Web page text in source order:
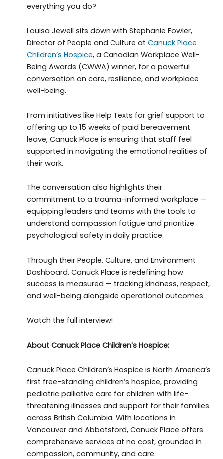
everything you do?
Louisa Jewell sits down with Stephanie Fowler,
Director of People and Culture at Canuck Place
Children’s Hospice, a Canadian Workplace Well-
Being Awards (CWWA) winner, for a powerful
conversation on care, resilience, and workplace
well-being.
From initiatives like Help Texts for grief support to
offering up to 15 weeks of paid bereavement
leave, Canuck Place is ensuring that staff feel
supported in navigating the emotional realities of
their work.
The conversation also highlights their
commitment to a trauma-informed workplace —
equipping leaders and teams with the tools to
understand compassion fatigue and prioritize
psychological safety in daily practice.
Through their People, Culture, and Environment
Dashboard, Canuck Place is redefining how
success is measured — tracking kindness, respect,
and well-being alongside operational outcomes.
Watch the full interview!
About Canuck Place Children’s Hospice:
Canuck Place Children’s Hospice is North America’s
first free-standing children’s hospice, providing
pediatric palliative care for children with life-
threatening illnesses and support for their families
across British Columbia. With locations in
Vancouver and Abbotsford, Canuck Place offers
comprehensive services at no cost, grounded in
compassion, community, and care.